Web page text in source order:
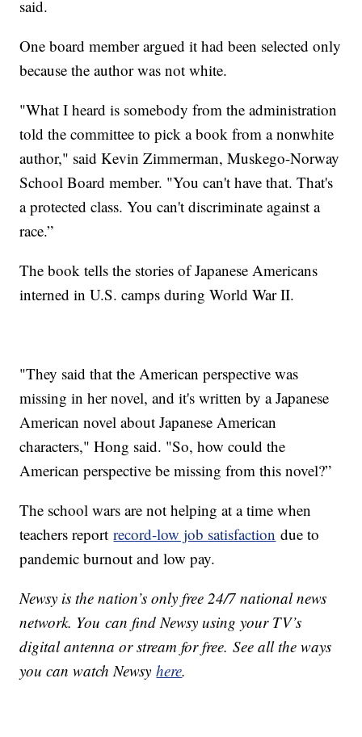
said.
One board member argued it had been selected only
because the author was not white.
"What I heard is somebody from the administration
told the committee to pick a book from a nonwhite
author," said Kevin Zimmerman, Muskego-Norway
School Board member. "You can't have that. That's
a protected class. You can't discriminate against a
race.”
The book tells the stories of Japanese Americans
interned in U.S. camps during World War II.
"They said that the American perspective was
missing in her novel, and it's written by a Japanese
American novel about Japanese American
characters," Hong said. "So, how could the
American perspective be missing from this novel?”
The school wars are not helping at a time when
teachers reportrecord-low job satisfaction due to
pandemic burnout and low pay.
Newsy is the nation’s only free 24/7 national news
network. You can find Newsy using your TV’s
digital antenna or stream for free. See all the ways
you can watch Newsyhere.